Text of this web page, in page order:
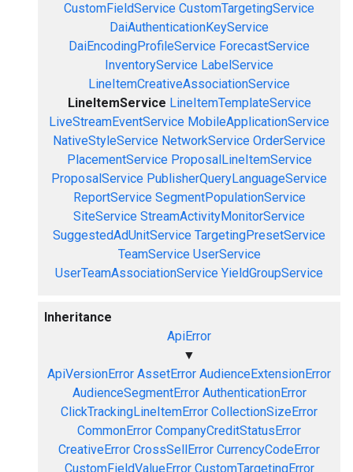
CustomFieldService CustomTargetingService
DaiAuthenticationKeyService
DaiEncodingProfileService ForecastService
InventoryService LabelService
LineItemCreativeAssociationService
LineItemService LineItemTemplateService
LiveStreamEventService MobileApplicationService
NativeStyleService NetworkService OrderService
PlacementService ProposalLineItemService
ProposalService PublisherQueryLanguageService
ReportService SegmentPopulationService
SiteService StreamActivityMonitorService
SuggestedAdUnitService TargetingPresetService
TeamService UserService
UserTeamAssociationService YieldGroupService
Inheritance
ApiError
▼
ApiVersionError AssetError AudienceExtensionError
AudienceSegmentError AuthenticationError
ClickTrackingLineItemError CollectionSizeError
CommonError CompanyCreditStatusError
CreativeError CrossSellError CurrencyCodeError
CustomFieldValueError CustomTargetingError